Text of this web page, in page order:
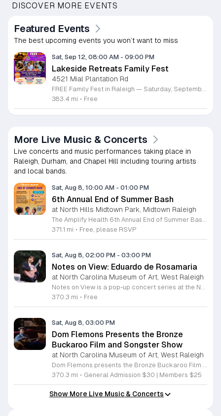
DISCOVER MORE EVENTS
Featured Events
The best upcoming events you won’t want to miss
Sat, Sep 12, 08:00 AM - 09:00 PM
Lakeside Retreats Family Fest
4521 Mial Plantation Rd
FREE Family Fest in Raleigh — Saturday, September 12! Looking for a full day of family fun, creativity, connection, and outdoor adventure? Join us for the 3rd Annual Family Fest at Lakeside Retreats! Optional overnight Camping 📅 Saturday, September 12, 2026 ⏰ 8:00 AM–9:00 PM 📍 4521 Mial Plantation Road, Raleigh, NC 27610 🎟️ FREE admission Enjoy a day filled with: 🔥 Fire show 🎨 Art activities 🥋 Martial arts class 🫧 Bubbles 🧘 Yoga and sound bath 🌲 Forest bathing 🏕️ S’mores and optional overnight camping 🍴 Food trucks and vendors 💛 Sensory yurt 🎤 Guest speakers 🏆 Tug of war …and so much more!
383.4 mi • Free
More Live Music & Concerts
Live concerts and music performances taking place in
Raleigh, Durham, and Chapel Hill including touring artists
and local bands.
Sat, Aug 8, 10:00 AM - 01:00 PM
6th Annual End of Summer Bash
at North Hills Midtown Park, Midtown Raleigh
The Amplify Health 6th Annual End of Summer Bash is a community celebration held in honor of National Health Center Week. This public event serves as a festive gathering to mark the end of the season while supporting local health outreach efforts. Attendees can look forward to a full day of entertainment designed for guests of all ages. The lineup features live performances from Cirque de Vol, Magic by David, Apex Skip-Its, and the Alternative Dance Group. Guests will also have access to various food options, interactive inflatables, and raffle prizes throughout the day. This event is open to the entire community and offers a welcoming, family-oriented atmosphere suitable for residents of all backgrounds. It is an excellent opportunity to connect with neighbors while enjoying high-quality local talent and activities. To ensure you receive the latest event updates and participate in the activities, please complete the required RSVP form found below. We look forward to welcoming you and your family for this memorable day of community connection and celebration.
371.1 mi • Free, please RSVP
Sat, Aug 8, 02:00 PM - 03:00 PM
Notes on View: Eduardo de Rosamaria
at North Carolina Museum of Art, West Raleigh
Notes on View is a pop-up concert series at the NC Museum of Art that connects live musical performances to specific works on display. This initiative invites visitors to experience the museum galleries through an integrated blend of sound and visual art, fostering a unique environment for creativity and shared exploration. Attendees will enjoy a 40-minute performance featuring guitarist Eduardo de Rosamaria. As an internationally recognized classical and flamenco musician with extensive experience performing across North America and Spain, Stephenson brings a diverse range of musical traditions to this gallery setting. The performance is specifically curated to respond to the art, providing a fresh perspective on the pieces currently on view in the museum. This event is ideal for art enthusiasts, music lovers, and anyone seeking a contemplative yet engaging cultural experience. The atmosphere is designed to be accessible and thought-provoking, offering a departure from the traditional gallery walk. If you are interested in witnessing how music can illuminate visual art, join us for this special performance at the NC Museum of Art. We look forward to welcoming you to this creative gallery session.
370.3 mi • Free
Sat, Aug 8, 03:00 PM
Dom Flemons Presents the Bronze
Buckaroo Film and Songster Show
at North Carolina Museum of Art, West Raleigh
Dom Flemons presents the Bronze Buckaroo Film and Songster Show, a multimedia performance exploring the legacy of Black cowboys and American roots music. This production combines live musical performance with historic film to examine the contributions of Black artists throughout history. The show provides a unique educational and artistic experience centered on cultural preservation and storytelling. The program features two distinct acts. The first act pairs tracks from the Grammy nominated album Black Cowboys with segments from the 1939 film The Bronze Buckaroo. The second act highlights a century of Black American roots traditions, including folk, blues, country, and bluegrass. Flemons integrates his own original work from the album Traveling Wildfire with deep historical scholarship to provide context to these musical forms. This event is designed for music enthusiasts, history buffs, and anyone interested in the evolving narrative of American roots music. The atmosphere is engaging and informative, offering a comprehensive look at the influence of Black musicians on national identity. Attendees are invited to join this insightful journey into the past. Please secure your tickets early to ensure participation in this professional performance series.
370.3 mi • General Admission $30 | Members $25
Show More Live Music & Concerts